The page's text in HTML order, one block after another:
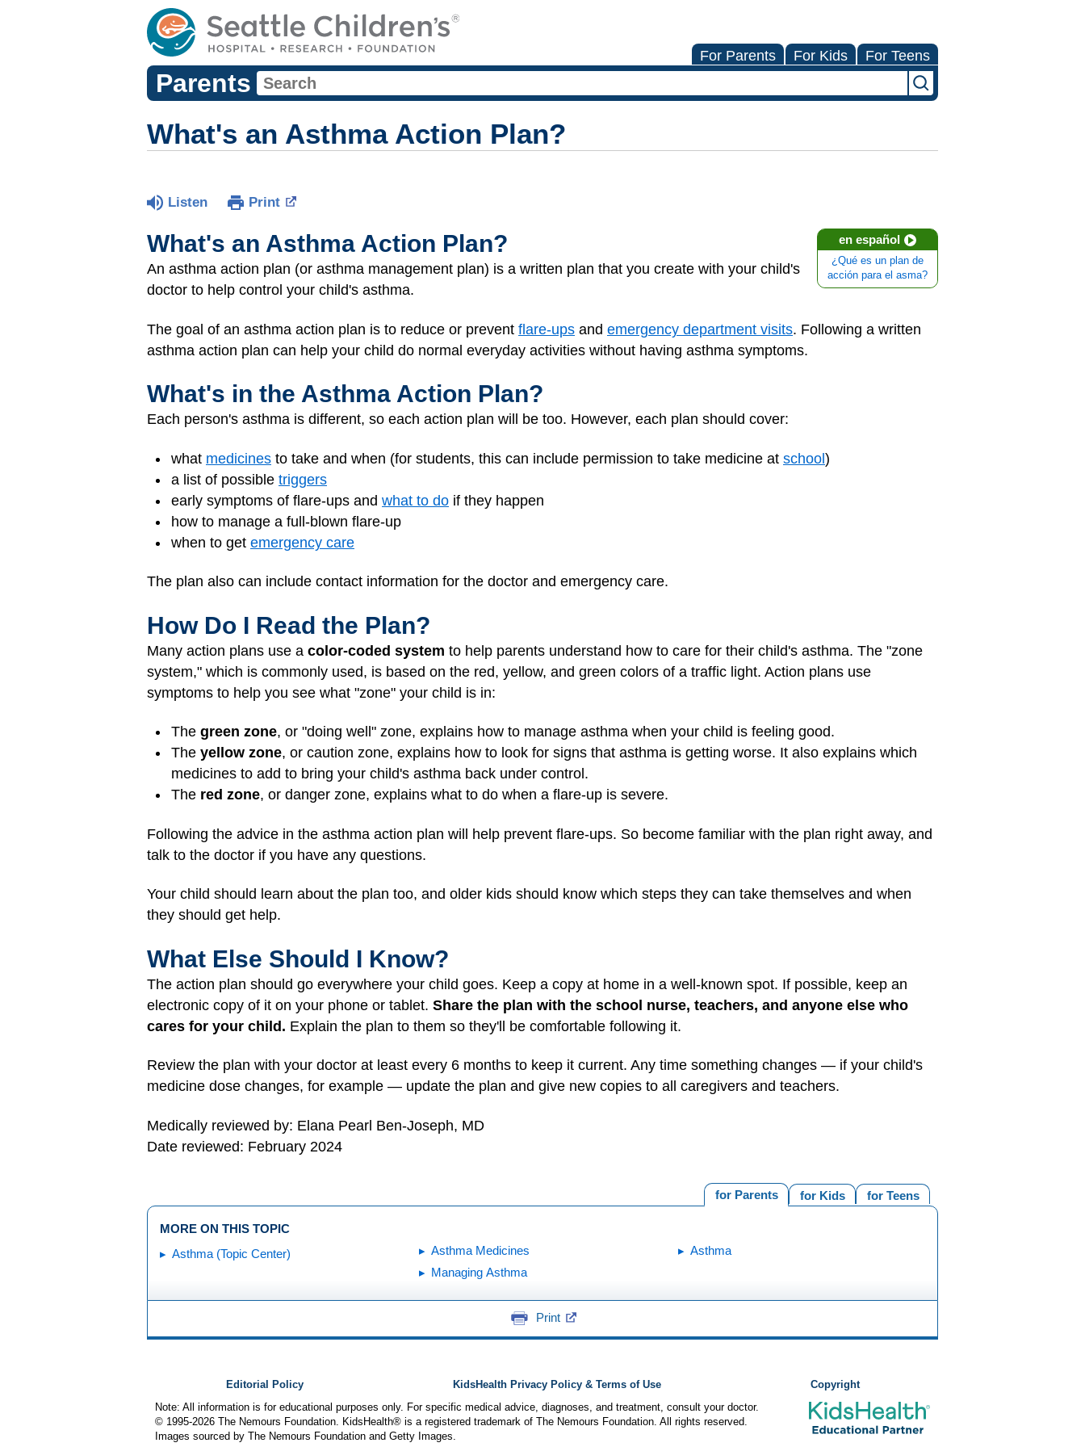
For Parents For Kids For Teens
Parents
What's an Asthma Action Plan?
Listen Print
en español
¿Qué es un plan de
acción para el asma?
What's an Asthma Action Plan?
An asthma action plan (or asthma management plan) is a written plan that you create with your child's
doctor to help control your child's asthma.
The goal of an asthma action plan is to reduce or prevent flare-ups and emergency department visits. Following a written
asthma action plan can help your child do normal everyday activities without having asthma symptoms.
What's in the Asthma Action Plan?
Each person's asthma is different, so each action plan will be too. However, each plan should cover:
what medicines to take and when (for students, this can include permission to take medicine at school)
a list of possible triggers
early symptoms of flare-ups and what to do if they happen
how to manage a full-blown flare-up
when to get emergency care
The plan also can include contact information for the doctor and emergency care.
How Do I Read the Plan?
Many action plans use a color-coded system to help parents understand how to care for their child's asthma. The "zone
system," which is commonly used, is based on the red, yellow, and green colors of a traffic light. Action plans use
symptoms to help you see what "zone" your child is in:
The green zone, or "doing well" zone, explains how to manage asthma when your child is feeling good.
The yellow zone, or caution zone, explains how to look for signs that asthma is getting worse. It also explains which
medicines to add to bring your child's asthma back under control.
The red zone, or danger zone, explains what to do when a flare-up is severe.
Following the advice in the asthma action plan will help prevent flare-ups. So become familiar with the plan right away, and
talk to the doctor if you have any questions.
Your child should learn about the plan too, and older kids should know which steps they can take themselves and when
they should get help.
What Else Should I Know?
The action plan should go everywhere your child goes. Keep a copy at home in a well-known spot. If possible, keep an
electronic copy of it on your phone or tablet. Share the plan with the school nurse, teachers, and anyone else who
cares for your child. Explain the plan to them so they'll be comfortable following it.
Review the plan with your doctor at least every 6 months to keep it current. Any time something changes — if your child's
medicine dose changes, for example — update the plan and give new copies to all caregivers and teachers.
Medically reviewed by: Elana Pearl Ben-Joseph, MD
Date reviewed: February 2024
for Teens
for Kids
for Parents
MORE ON THIS TOPIC
Asthma (Topic Center)
Asthma Medicines
Managing Asthma
Asthma
Print
Editorial Policy KidsHealth Privacy Policy & Terms of Use
Copyright
Note: All information is for educational purposes only. For specific medical advice, diagnoses, and treatment, consult your doctor.
© 1995-2026 The Nemours Foundation. KidsHealth® is a registered trademark of The Nemours Foundation. All rights reserved.
Images sourced by The Nemours Foundation and Getty Images.